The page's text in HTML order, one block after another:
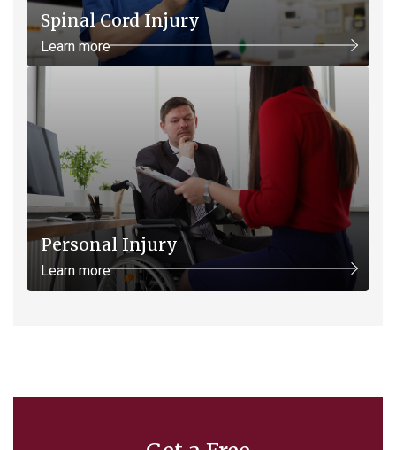
Spinal Cord Injury
Learn more
Personal Injury
Learn more